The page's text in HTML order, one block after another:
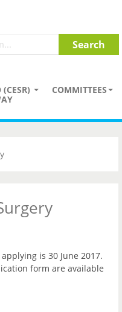
COMMITTEES
is 30 June 2017.
form are available